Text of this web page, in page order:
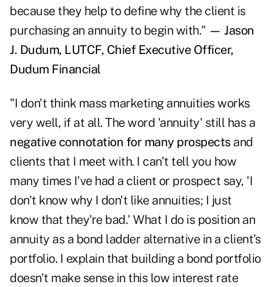
because they help to define why the client is
purchasing an annuity to begin with." — Jason
J. Dudum, LUTCF, Chief Executive Officer,
Dudum Financial
"I don't think mass marketing annuities works
very well, if at all. The word 'annuity' still has a
negative connotation for many prospectsand
clients that I meet with. I can't tell you how
many times I've had a client or prospect say, 'I
don't know why I don't like annuities; I just
know that they're bad.' What I do is position an
annuity as a bond ladder alternative in a client's
portfolio. I explain that building a bond portfolio
doesn't make sense in this low interest rate